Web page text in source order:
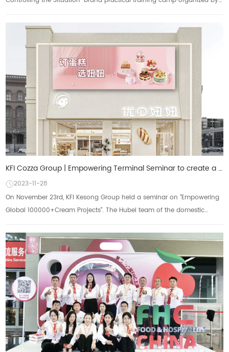
KFI Cozza Group | Empowering Terminal Seminar to create a new path for business growth
2023-11-28
On November 23rd, KFI Kesong Group held a seminar on "Empowering
Global 100000+Cream Projects". The Hubei team of the domestic